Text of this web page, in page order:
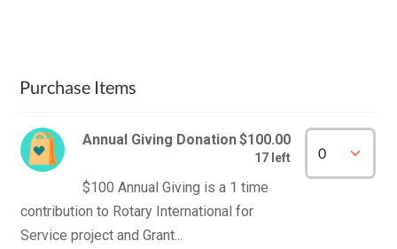
Purchase Items
Annual Giving Donation$100.00
17 left
$100 Annual Giving is a 1 time
contribution to Rotary International for